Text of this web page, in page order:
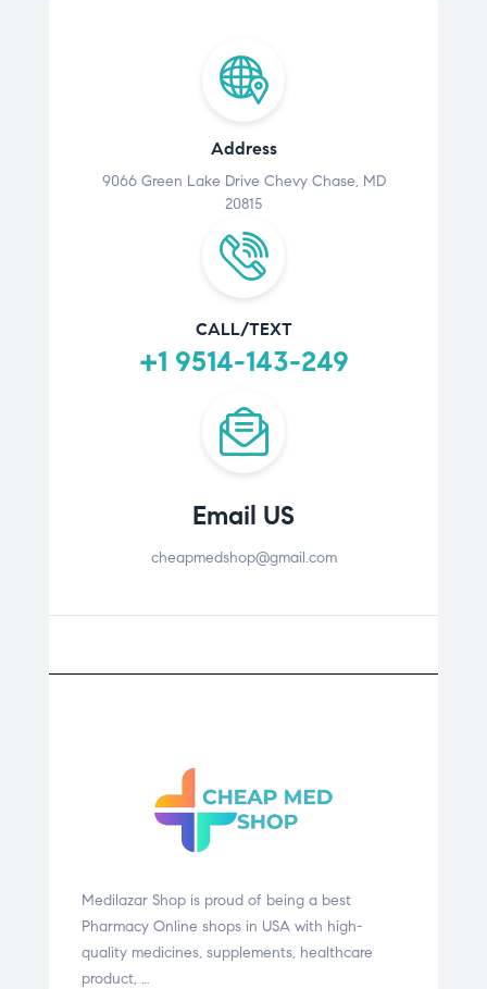
Address
9066 Green Lake Drive Chevy Chase, MD
20815
CALL/TEXT
+1 9514-143-249
Email US
cheapmedshop@gmail.com
Medilazar Shop is proud of being a best
Pharmacy Online shops in USA with high-
quality medicines, supplements, healthcare
product, …